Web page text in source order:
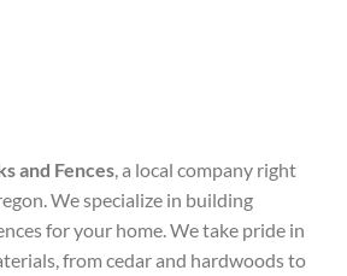
and Fences , a local company right
We specialize in building
for your home. We take pride in
from cedar and hardwoods to